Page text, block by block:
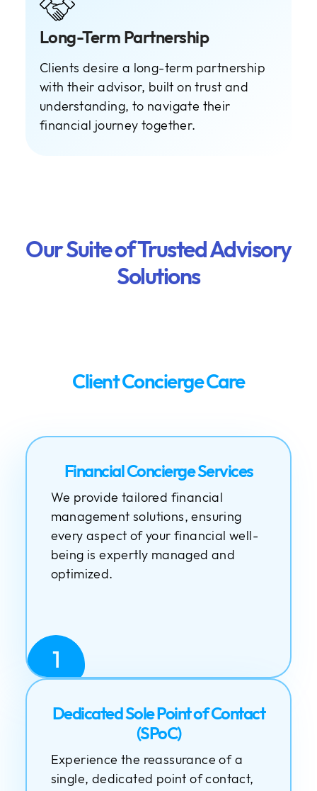
Long-Term Partnership
Clients desire a long-term partnership
with their advisor, built on trust and
understanding, to navigate their
financial journey together.
Our Suite of Trusted Advisory
Solutions
Client Concierge Care
Financial Concierge Services
We provide tailored financial
management solutions, ensuring
every aspect of your financial well-
being is expertly managed and
optimized.
1
Dedicated Sole Point of Contact
(SPoC)
Experience the reassurance of a
single, dedicated point of contact,